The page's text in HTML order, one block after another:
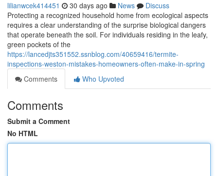
lilianwcek414451 30 days ago News
Discuss
Protecting a recognized household home from ecological aspects
requires a clear understanding of the surprise biological dangers
that operate beneath the soil. For individuals residing in the leafy,
green pockets of the
https://lancedjts351552.ssnblog.com/40659416/termite-
inspections-weston-mistakes-homeowners-often-make-in-spring
Comments
Who Upvoted
Comments
Submit a Comment
No HTML